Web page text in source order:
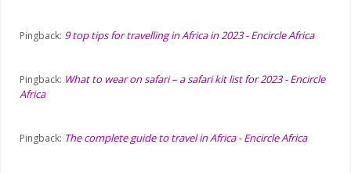
Pingback: 9 top tips for travelling in Africa in 2023 - Encircle Africa
Pingback: What to wear on safari – a safari kit list for 2023 - Encircle
Africa
Pingback: The complete guide to travel in Africa - Encircle Africa